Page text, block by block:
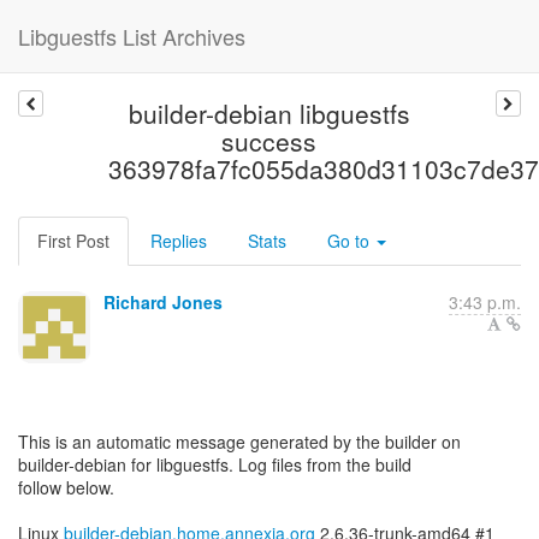
Libguestfs List Archives
builder-debian libguestfs
success
First Post Replies Stats Go to
Richard Jones 3:43 p.m.
This is an automatic message generated by the builder on
builder-debian for libguestfs. Log files from the build
follow below.
Linux builder-debian.home.annexia.org 2.6.36-trunk-amd64 #1